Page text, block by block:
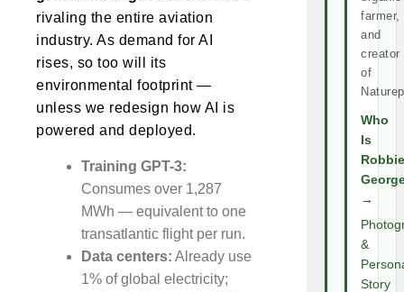
rivaling the entire aviation
industry. As demand for AI
rises, so too will its
environmental footprint —
unless we redesign how AI is
powered and deployed.
Training GPT-3:
Consumes over 1,287
MWh — equivalent to one
transatlantic flight per run.
Data centers: Already use
1% of global electricity;
farmer,
and
creator
of
Who
Is
Robbie
→
&
Story